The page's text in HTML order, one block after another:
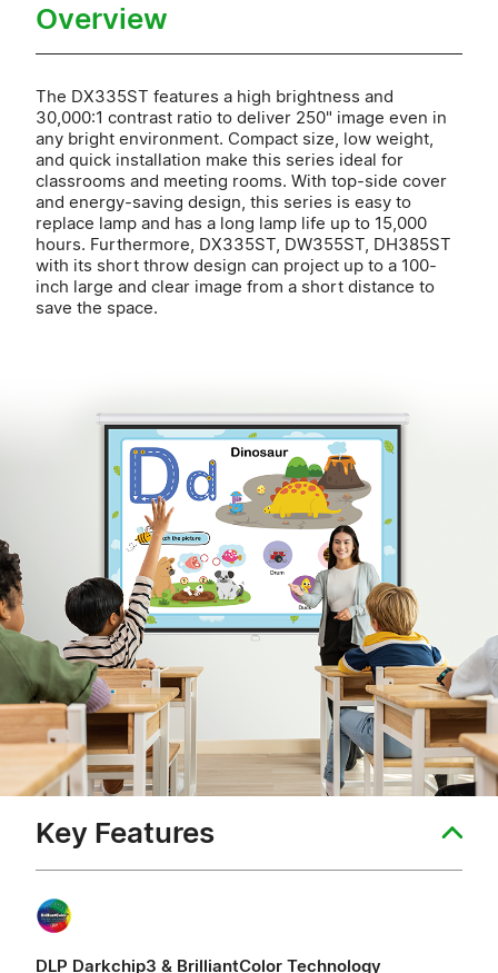
Overview
The DX335ST features a high brightness and
30,000:1 contrast ratio to deliver 250" image even in
any bright environment. Compact size, low weight,
and quick installation make this series ideal for
classrooms and meeting rooms. With top-side cover
and energy-saving design, this series is easy to
replace lamp and has a long lamp life up to 15,000
hours. Furthermore, DX335ST, DW355ST, DH385ST
with its short throw design can project up to a 100-
inch large and clear image from a short distance to
save the space.
Key Features
DLP Darkchip3 & BrilliantColor Technology